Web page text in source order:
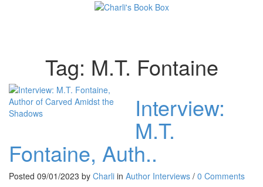
Tag: M.T. Fontaine
Interview:
M.T.
Fontaine, Auth..
Posted 09/01/2023 by Charli in Author Interviews / 0 Comments